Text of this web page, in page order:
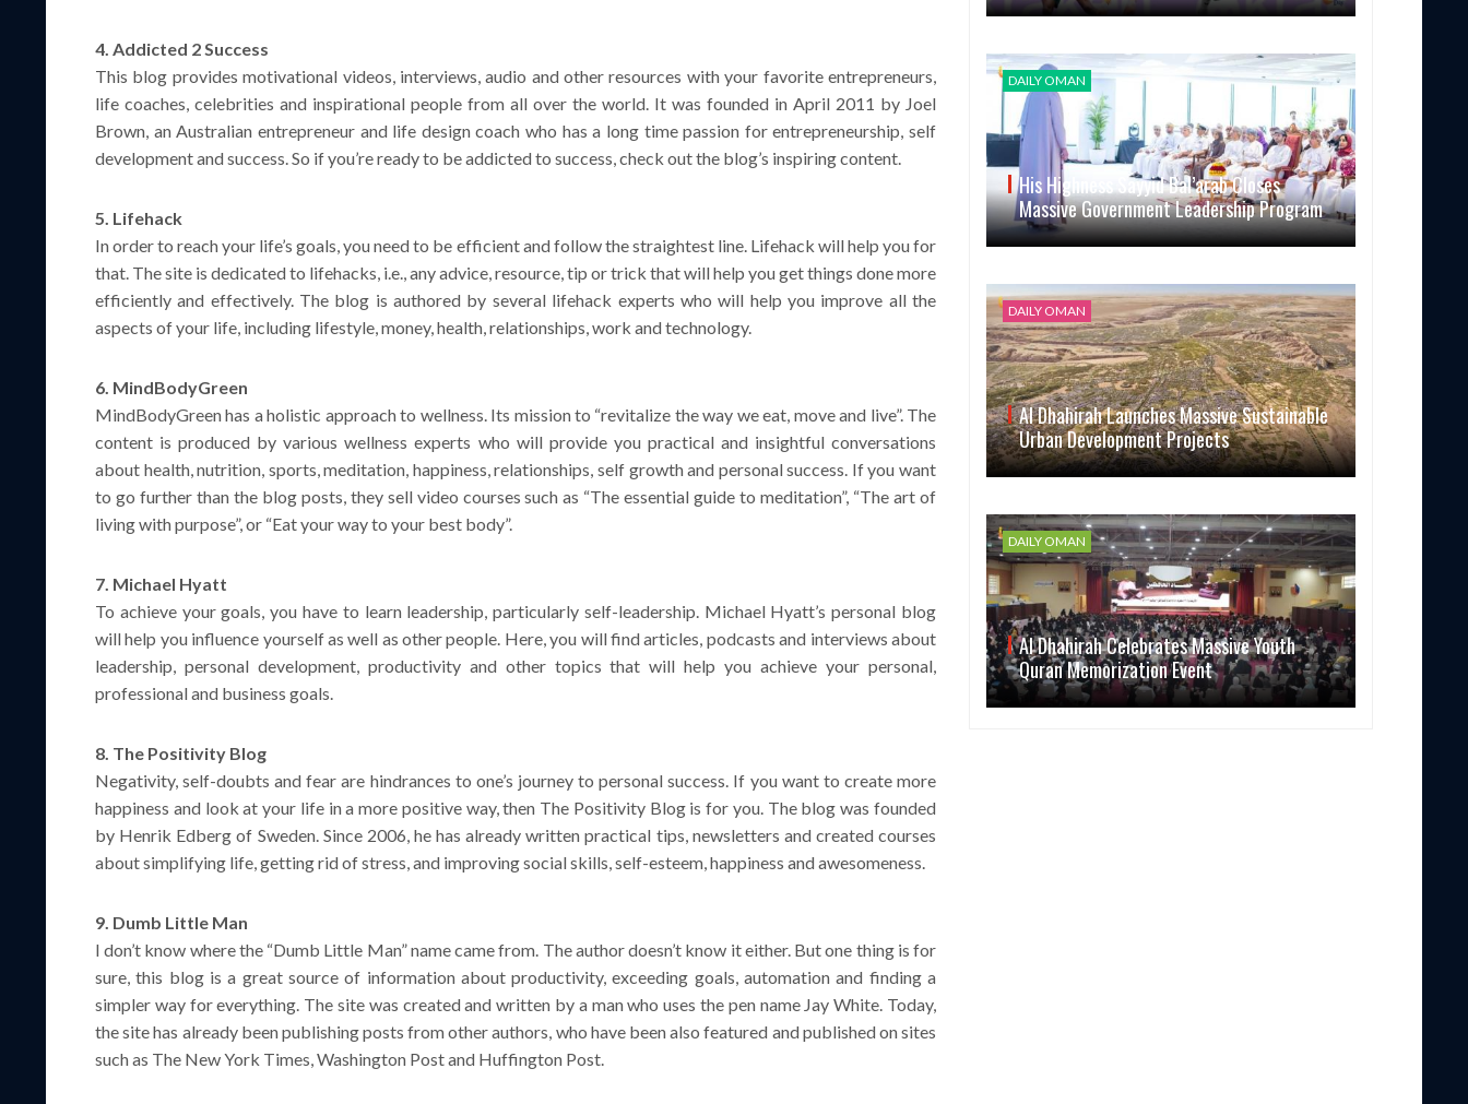
4. Addicted 2 Success
This blog provides motivational videos, interviews, audio and other resources with your favorite entrepreneurs,
life coaches, celebrities and inspirational people from all over the world. It was founded in April 2011 by Joel
Brown, an Australian entrepreneur and life design coach who has a long time passion for entrepreneurship, self
development and success. So if you’re ready to be addicted to success, check out the blog’s inspiring content.
5. Lifehack
In order to reach your life’s goals, you need to be efficient and follow the straightest line. Lifehack will help you for
that. The site is dedicated to lifehacks, i.e., any advice, resource, tip or trick that will help you get things done more
efficiently and effectively. The blog is authored by several lifehack experts who will help you improve all the
aspects of your life, including lifestyle, money, health, relationships, work and technology.
6. MindBodyGreen
MindBodyGreen has a holistic approach to wellness. Its mission to “revitalize the way we eat, move and live”. The
content is produced by various wellness experts who will provide you practical and insightful conversations
about health, nutrition, sports, meditation, happiness, relationships, self growth and personal success. If you want
to go further than the blog posts, they sell video courses such as “The essential guide to meditation”, “The art of
living with purpose”, or “Eat your way to your best body”.
7. Michael Hyatt
To achieve your goals, you have to learn leadership, particularly self-leadership. Michael Hyatt’s personal blog
will help you influence yourself as well as other people. Here, you will find articles, podcasts and interviews about
leadership, personal development, productivity and other topics that will help you achieve your personal,
professional and business goals.
8. The Positivity Blog
Negativity, self-doubts and fear are hindrances to one’s journey to personal success. If you want to create more
happiness and look at your life in a more positive way, then The Positivity Blog is for you. The blog was founded
by Henrik Edberg of Sweden. Since 2006, he has already written practical tips, newsletters and created courses
about simplifying life, getting rid of stress, and improving social skills, self-esteem, happiness and awesomeness.
9. Dumb Little Man
I don’t know where the “Dumb Little Man” name came from. The author doesn’t know it either. But one thing is for
sure, this blog is a great source of information about productivity, exceeding goals, automation and finding a
simpler way for everything. The site was created and written by a man who uses the pen name Jay White. Today,
the site has already been publishing posts from other authors, who have been also featured and published on sites
such as The New York Times, Washington Post and Huffington Post.
DAILY OMAN
His Highness Sayyid Bal’arab Closes
Massive Government Leadership Program
DAILY OMAN
Al Dhahirah Launches Massive Sustainable
Urban Development Projects
DAILY OMAN
Al Dhahirah Celebrates Massive Youth
Quran Memorization Event